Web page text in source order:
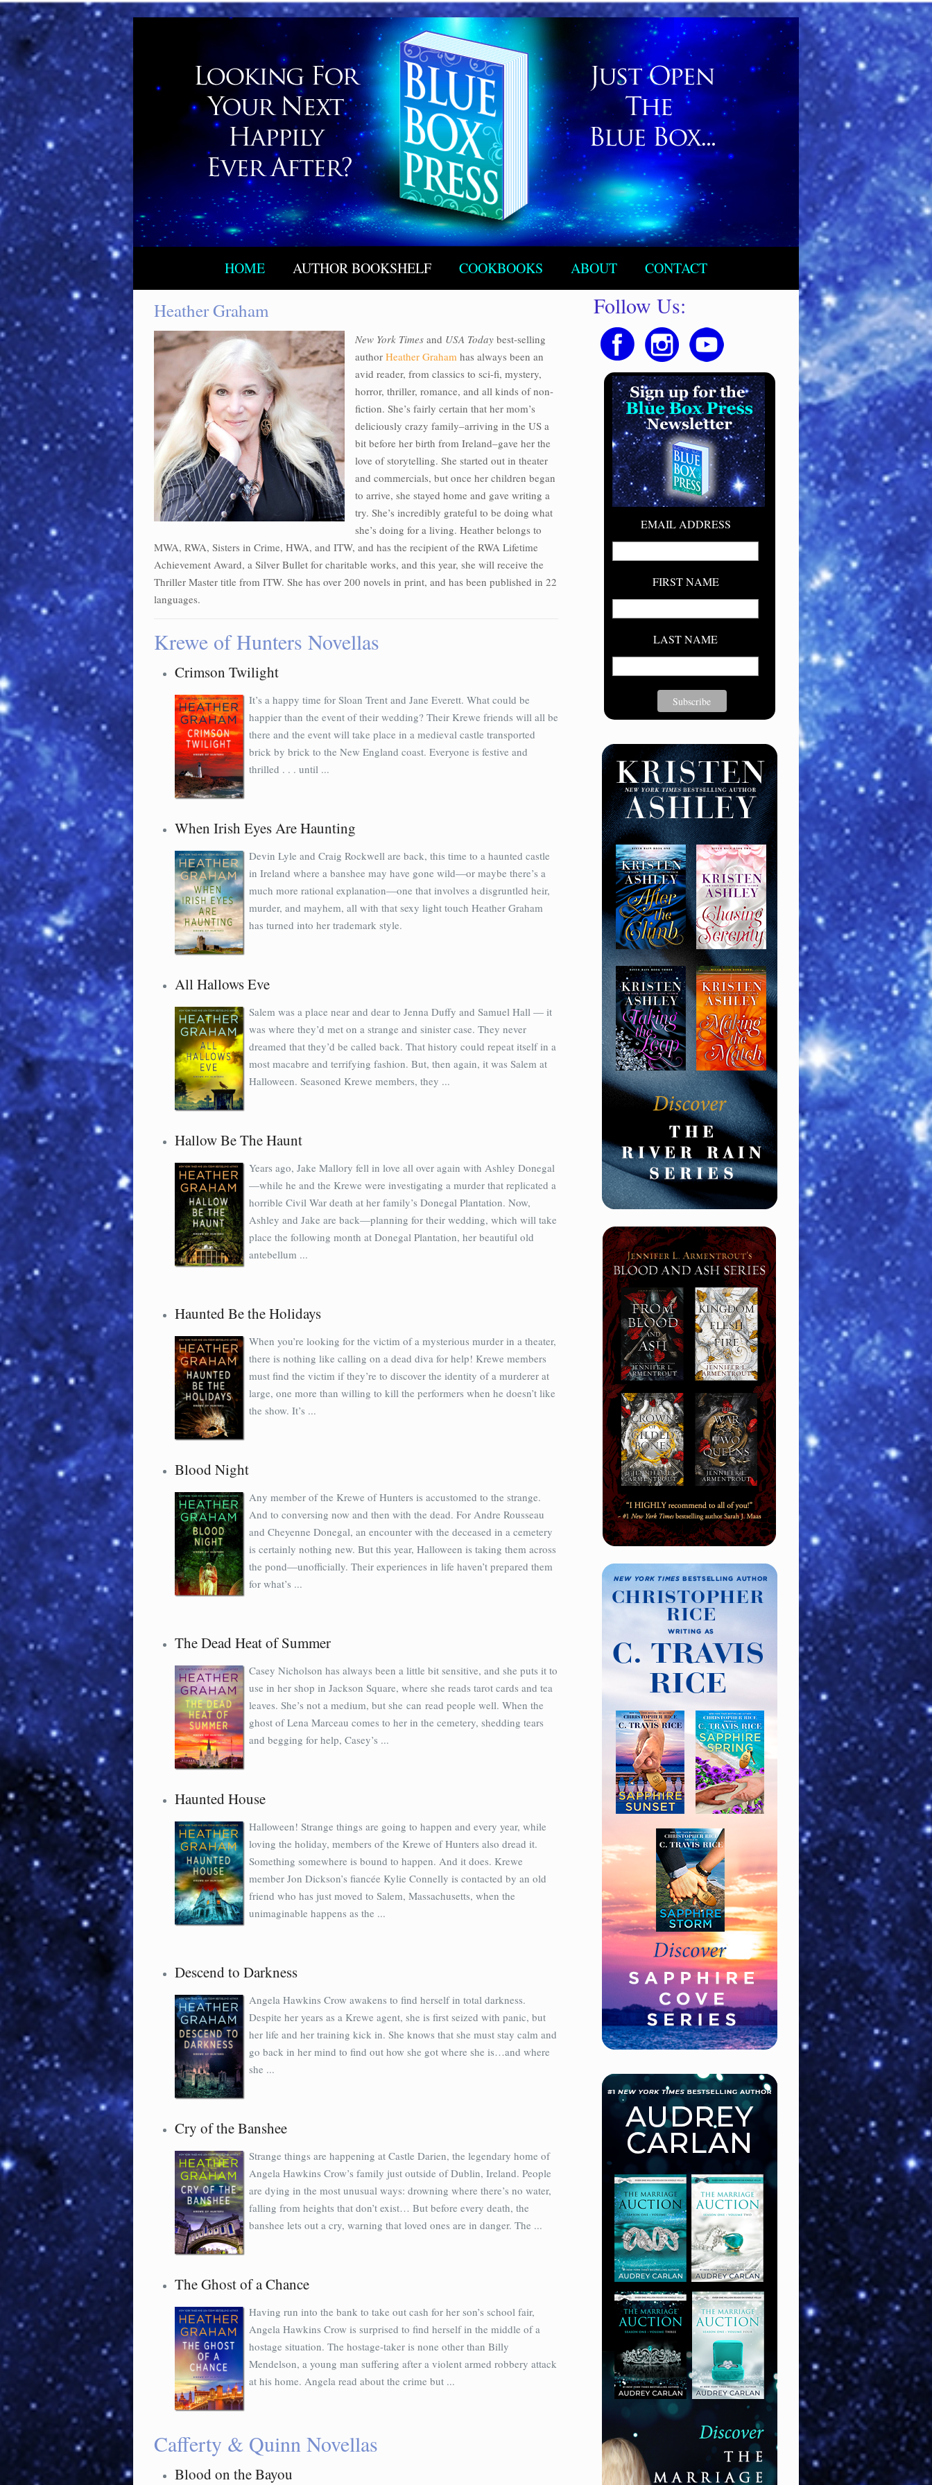
HOME AUTHOR BOOKSHELF COOKBOOKS ABOUT CONTACT
Heather Graham
New York Times and USA Today best-selling
author Heather Graham has always been an
avid reader, from classics to sci-fi, mystery,
horror, thriller, romance, and all kinds of non-
fiction. She’s fairly certain that her mom’s
deliciously crazy family–arriving in the US a
bit before her birth from Ireland–gave her the
love of storytelling. She started out in theater
and commercials, but once her children began
to arrive, she stayed home and gave writing a
try. She’s incredibly grateful to be doing what
she’s doing for a living. Heather belongs to
MWA, RWA, Sisters in Crime, HWA, and ITW, and has the recipient of the RWA Lifetime
Achievement Award, a Silver Bullet for charitable works, and this year, she will receive the
Thriller Master title from ITW. She has over 200 novels in print, and has been published in 22
languages.
Krewe of Hunters Novellas
Crimson Twilight
It’s a happy time for Sloan Trent and Jane Everett. What could be
happier than the event of their wedding? Their Krewe friends will all be
there and the event will take place in a medieval castle transported
brick by brick to the New England coast. Everyone is festive and
thrilled . . . until ...
When Irish Eyes Are Haunting
Devin Lyle and Craig Rockwell are back, this time to a haunted castle
in Ireland where a banshee may have gone wild—or maybe there’s a
much more rational explanation—one that involves a disgruntled heir,
murder, and mayhem, all with that sexy light touch Heather Graham
has turned into her trademark style.
All Hallows Eve
Salem was a place near and dear to Jenna Duffy and Samuel Hall — it
was where they’d met on a strange and sinister case. They never
dreamed that they’d be called back. That history could repeat itself in a
most macabre and terrifying fashion. But, then again, it was Salem at
Halloween. Seasoned Krewe members, they ...
Hallow Be The Haunt
Years ago, Jake Mallory fell in love all over again with Ashley Donegal
—while he and the Krewe were investigating a murder that replicated a
horrible Civil War death at her family’s Donegal Plantation. Now,
Ashley and Jake are back—planning for their wedding, which will take
place the following month at Donegal Plantation, her beautiful old
antebellum ...
Haunted Be the Holidays
When you’re looking for the victim of a mysterious murder in a theater,
there is nothing like calling on a dead diva for help! Krewe members
must find the victim if they’re to discover the identity of a murderer at
large, one more than willing to kill the performers when he doesn’t like
the show. It’s ...
Blood Night
Any member of the Krewe of Hunters is accustomed to the strange.
And to conversing now and then with the dead. For Andre Rousseau
and Cheyenne Donegal, an encounter with the deceased in a cemetery
is certainly nothing new. But this year, Halloween is taking them across
the pond—unofficially. Their experiences in life haven’t prepared them
for what’s ...
The Dead Heat of Summer
Casey Nicholson has always been a little bit sensitive, and she puts it to
use in her shop in Jackson Square, where she reads tarot cards and tea
leaves. She’s not a medium, but she can read people well. When the
ghost of Lena Marceau comes to her in the cemetery, shedding tears
and begging for help, Casey’s ...
Haunted House
Halloween! Strange things are going to happen and every year, while
loving the holiday, members of the Krewe of Hunters also dread it.
Something somewhere is bound to happen. And it does. Krewe
member Jon Dickson’s fiancée Kylie Connelly is contacted by an old
friend who has just moved to Salem, Massachusetts, when the
unimaginable happens as the ...
Descend to Darkness
Angela Hawkins Crow awakens to find herself in total darkness.
Despite her years as a Krewe agent, she is first seized with panic, but
her life and her training kick in. She knows that she must stay calm and
go back in her mind to find out how she got where she is…and where
she ...
Cry of the Banshee
Strange things are happening at Castle Darien, the legendary home of
Angela Hawkins Crow’s family just outside of Dublin, Ireland. People
are dying in the most unusual ways: drowning where there’s no water,
falling from heights that don’t exist… But before every death, the
banshee lets out a cry, warning that loved ones are in danger. The ...
The Ghost of a Chance
Having run into the bank to take out cash for her son’s school fair,
Angela Hawkins Crow is surprised to find herself in the middle of a
hostage situation. The hostage-taker is none other than Billy
Mendelson, a young man suffering after a violent armed robbery attack
at his home. Angela read about the crime but ...
Cafferty & Quinn Novellas
Blood on the Bayou
Follow Us:
EMAIL ADDRESS
FIRST NAME
LAST NAME